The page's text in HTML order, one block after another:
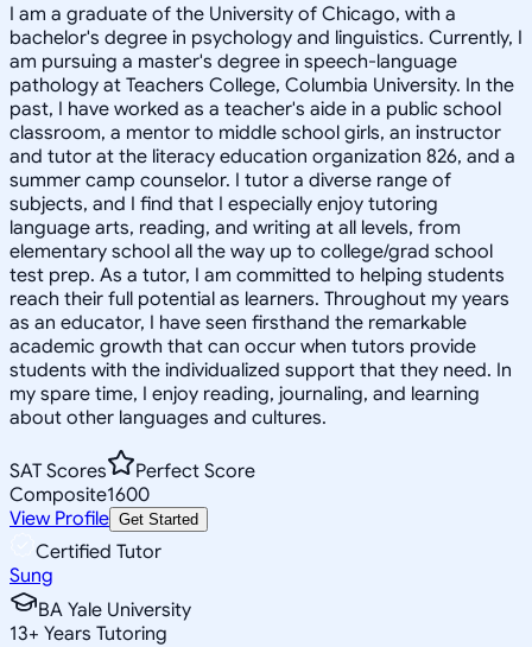
I am a graduate of the University of Chicago, with a
bachelor's degree in psychology and linguistics. Currently, I
am pursuing a master's degree in speech-language
pathology at Teachers College, Columbia University. In the
past, I have worked as a teacher's aide in a public school
classroom, a mentor to middle school girls, an instructor
and tutor at the literacy education organization 826, and a
summer camp counselor. I tutor a diverse range of
subjects, and I find that I especially enjoy tutoring
language arts, reading, and writing at all levels, from
elementary school all the way up to college/grad school
test prep. As a tutor, I am committed to helping students
reach their full potential as learners. Throughout my years
as an educator, I have seen firsthand the remarkable
academic growth that can occur when tutors provide
students with the individualized support that they need. In
my spare time, I enjoy reading, journaling, and learning
about other languages and cultures.
SAT Scores
Perfect Score
Composite1600
View Profile Get Started
Certified Tutor
Sung
BA Yale University
13+ Years Tutoring